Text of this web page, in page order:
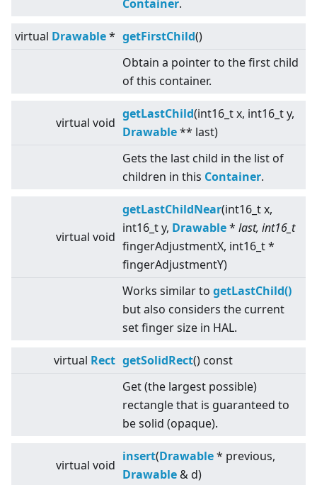
Container.
virtual Drawable* getFirstChild()
Obtain a pointer to the first child
of this container.
virtual void
getLastChild(int16_t x, int16_t y,
Drawable** last)
Gets the last child in the list of
children in this Container.
virtual void
getLastChildNear(int16_t x,
int16_t y, Drawable* last, int16_t
fingerAdjustmentX, int16_t *
fingerAdjustmentY)
Works similar to getLastChild()
but also considers the current
set finger size in HAL.
virtual Rect getSolidRect() const
Get (the largest possible)
rectangle that is guaranteed to
be solid (opaque).
virtual void
insert(Drawable* previous,
Drawable & d)